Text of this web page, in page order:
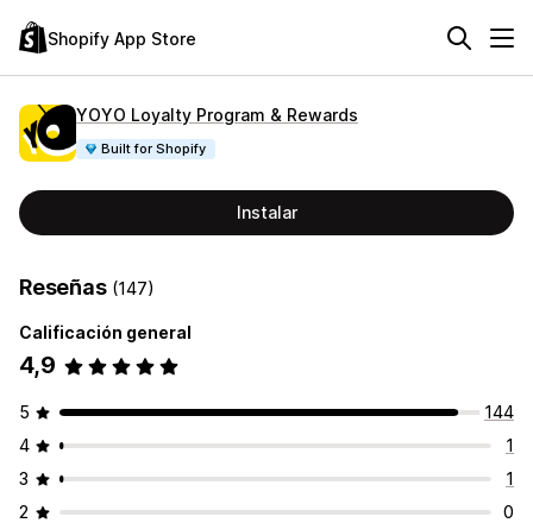
Shopify App Store
YOYO Loyalty Program & Rewards
Built for Shopify
Instalar
Reseñas (147)
Calificación general
4,9
5
144
4
1
3
1
2
0